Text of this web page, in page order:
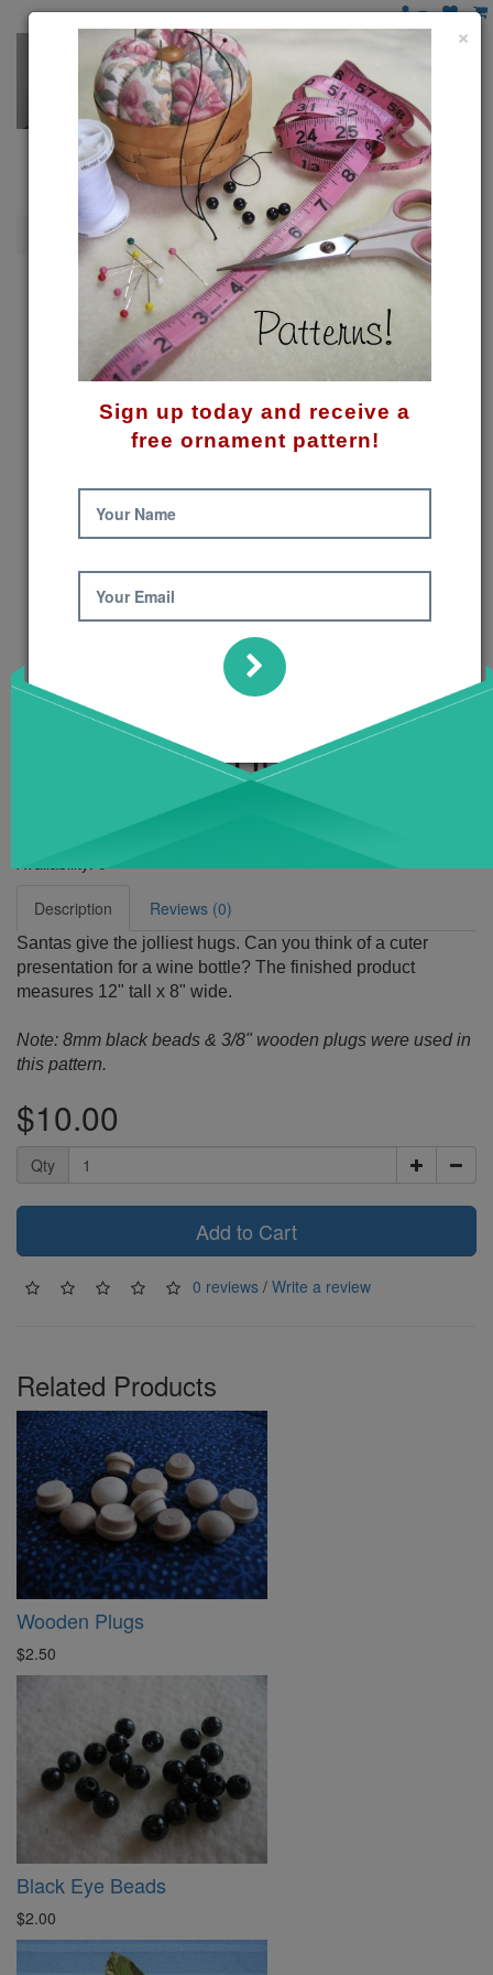
Santas Santa Wine Hugger Pattern
Santa Wine Hugger
Availability:6
Description Reviews (0)
Santas give the jolliest hugs. Can you think of a cuter
presentation for a wine bottle? The finished product
measures 12" tall x 8" wide.
Note: 8mm black beads & 3/8" wooden plugs were used in
this pattern.
$10.00
Qty
Add to Cart
0 reviews / Write a review
Related Products
Wooden Plugs
$2.50
Black Eye Beads
$2.00
×
Sign up today and receive a
free ornament pattern!
Your Name
Your Email